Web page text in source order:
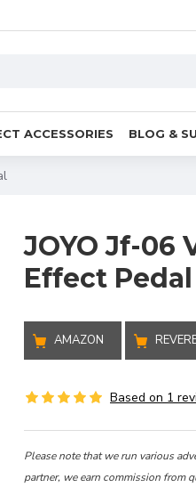
ACCESSORIES BLOG &
JOYO Jf-06
Effect Pedal
AMAZON
Based on 1
Please note that we run various
partner, we earn commission from